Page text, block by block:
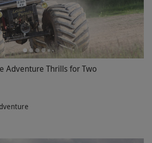
Adventure Thrills for Two